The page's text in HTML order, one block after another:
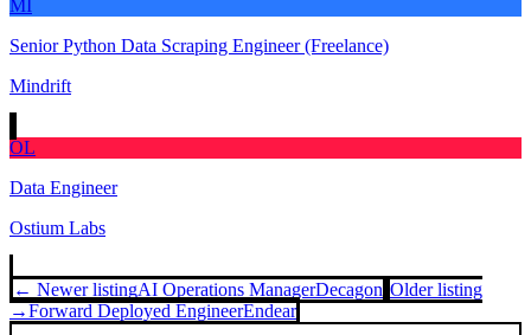
MI
Senior Python Data Scraping Engineer (Freelance)
Mindrift
OL
Data Engineer
Ostium Labs
← Newer listingAI Operations ManagerDecagon Older listing
→Forward Deployed EngineerEndear